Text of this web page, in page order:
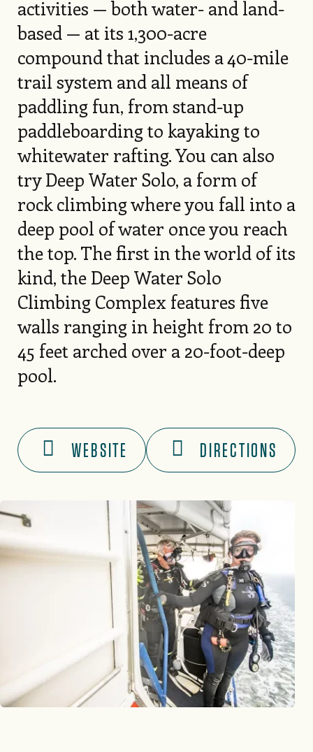
activities — both water- and land-
based — at its 1,300-acre
compound that includes a 40-mile
trail system and all means of
paddling fun, from stand-up
paddleboarding to kayaking to
whitewater rafting. You can also
try Deep Water Solo, a form of
rock climbing where you fall into a
deep pool of water once you reach
the top. The first in the world of its
kind, the Deep Water Solo
Climbing Complex features five
walls ranging in height from 20 to
45 feet arched over a 20-foot-deep
pool.
WEBSITE DIRECTIONS